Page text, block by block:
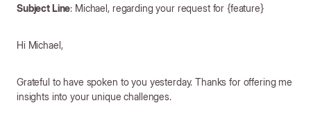
Subject Line: Michael, regarding your request for {feature}
Hi Michael,
Grateful to have spoken to you yesterday. Thanks for offering me
insights into your unique challenges.